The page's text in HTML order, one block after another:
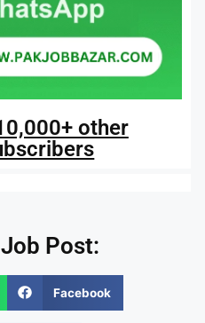
other
Post:
Facebook